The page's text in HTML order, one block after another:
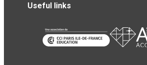
Useful links